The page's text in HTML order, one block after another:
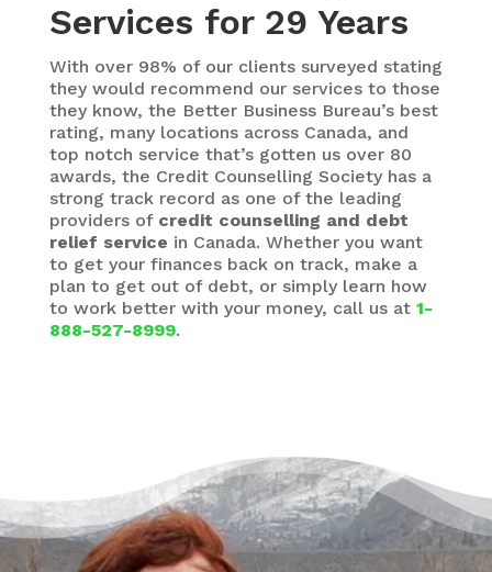
Services for 29 Years
With over 98% of our clients surveyed stating
they would recommend our services to those
they know, the Better Business Bureau’s best
rating, many locations across Canada, and
top notch service that’s gotten us over 80
awards, the Credit Counselling Society has a
strong track record as one of the leading
providers of credit counselling and debt
relief service in Canada. Whether you want
to get your finances back on track, make a
plan to get out of debt, or simply learn how
to work better with your money, call us at 1-
888-527-8999.